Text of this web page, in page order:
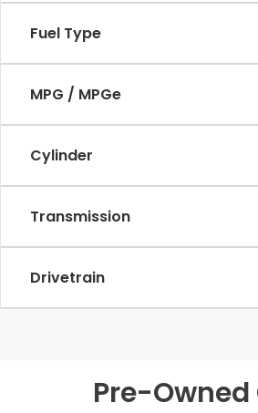
Fuel Type
MPG / MPGe
Cylinder
Transmission
Drivetrain
Pre-